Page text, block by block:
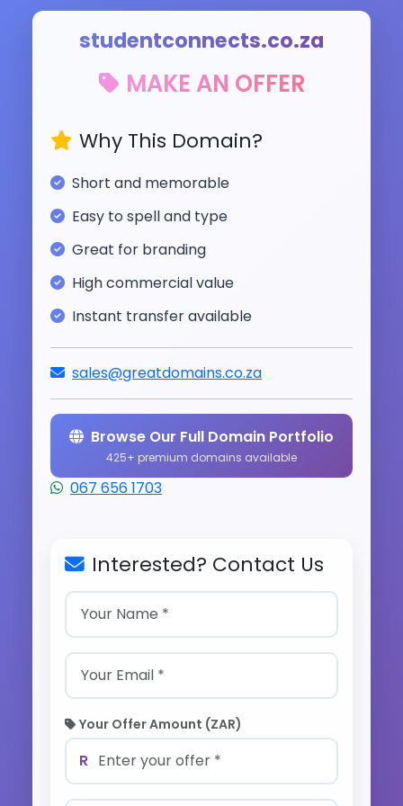
studentconnects.co.za
MAKE AN OFFER
Why This Domain?
Short and memorable
Easy to spell and type
Great for branding
High commercial value
Instant transfer available
sales@greatdomains.co.za
Browse Our Full Domain Portfolio
425+ premium domains available
067 656 1703
Interested? Contact Us
Your Offer Amount (ZAR)
R